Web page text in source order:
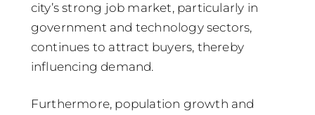
city’s strong job market, particularly in
government and technology sectors,
continues to attract buyers, thereby
influencing demand.
Furthermore, population growth and